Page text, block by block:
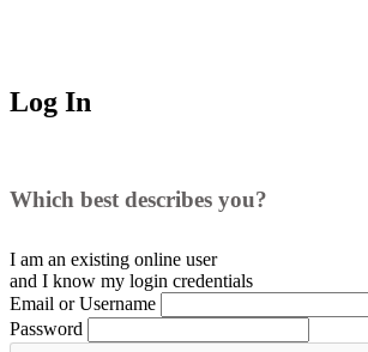
Log In
Which best describes you?
I am an existing online user
and I know my login credentials
Email or Username
Password